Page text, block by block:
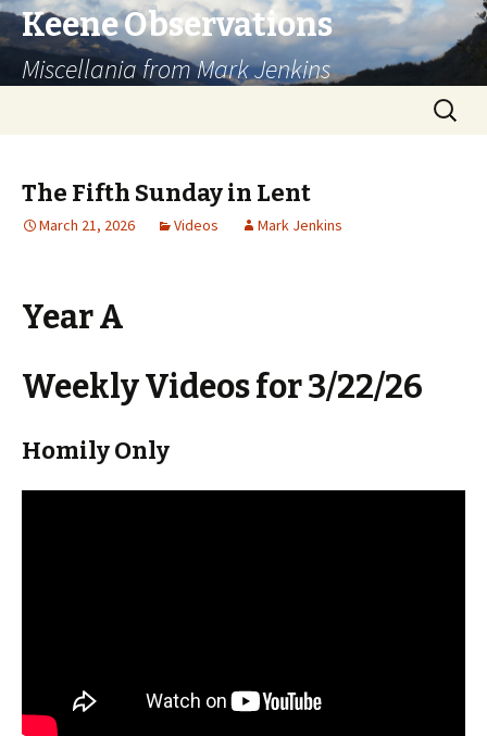
Keene Observations
Miscellania from Mark Jenkins
Search
for:
The Fifth Sunday in Lent
March 21, 2026 Videos Mark Jenkins
Year A
Weekly Videos for 3/22/26
Homily Only